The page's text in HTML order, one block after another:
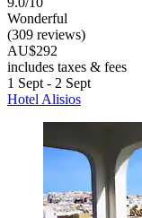
Wonderful
(309 reviews)
AU$292
includes taxes & fees
1 Sept - 2 Sept
Hotel Alisios